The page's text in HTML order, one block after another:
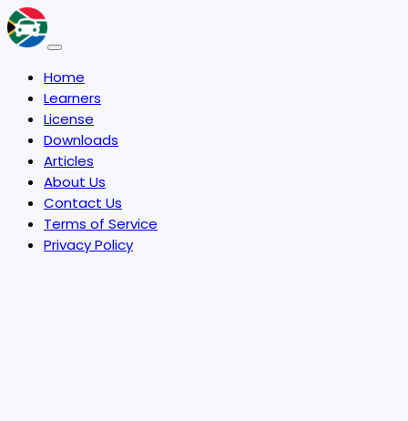
Home
Learners
License
Downloads
Articles
About Us
Contact Us
Terms of Service
Privacy Policy